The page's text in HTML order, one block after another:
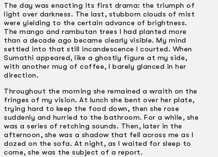
The day was enacting its first drama: the triumph of
light over darkness. The last, stubborn clouds of mist
were yielding to the certain advance of brightness.
The mango and rambutan trees I had planted more
than a decade ago became clearly visible. My mind
settled into that still incandescence I courted. When
Sumathi appeared, like a ghostly figure at my side,
with another mug of coffee, I barely glanced in her
direction.
Throughout the morning she remained a wraith on the
fringes of my vision. At lunch she bent over her plate,
trying hard to keep the food down, then she rose
suddenly and hurried to the bathroom. For a while, she
was a series of retching sounds. Then, later in the
afternoon, she was a shadow that fell across me as I
dozed on the sofa. At night, as I waited for sleep to
come, she was the subject of a report.